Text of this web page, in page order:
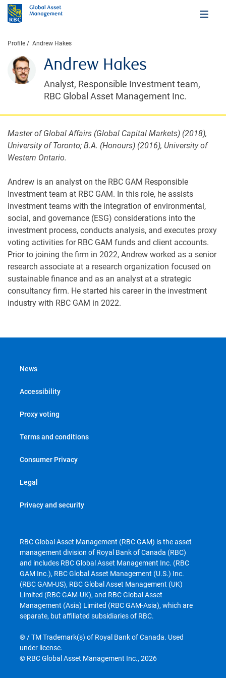
Profile Andrew Hakes
Andrew Hakes
Analyst, Responsible Investment team,
RBC Global Asset Management Inc.
Master of Global Affairs (Global Capital Markets) (2018),
University of Toronto; B.A. (Honours) (2016), University of
Western Ontario.
Andrew is an analyst on the RBC GAM Responsible
Investment team at RBC GAM. In this role, he assists
investment teams with the integration of environmental,
social, and governance (ESG) considerations into the
investment process, conducts analysis, and executes proxy
voting activities for RBC GAM funds and client accounts.
Prior to joining the firm in 2022, Andrew worked as a senior
research associate at a research organization focused on
sustainable finance and as an analyst at a strategic
consultancy firm. He started his career in the investment
industry with RBC GAM in 2022.
News
Accessibility
Proxy voting
Terms and conditions
Consumer Privacy
Legal
Privacy and security
RBC Global Asset Management (RBC GAM) is the asset
management division of Royal Bank of Canada (RBC)
and includes RBC Global Asset Management Inc. (RBC
GAM Inc.), RBC Global Asset Management (U.S.) Inc.
(RBC GAM-US), RBC Global Asset Management (UK)
Limited (RBC GAM-UK), and RBC Global Asset
Management (Asia) Limited (RBC GAM-Asia), which are
separate, but affiliated subsidiaries of RBC.
® / TM Trademark(s) of Royal Bank of Canada. Used
under license.
© RBC Global Asset Management Inc., 2026